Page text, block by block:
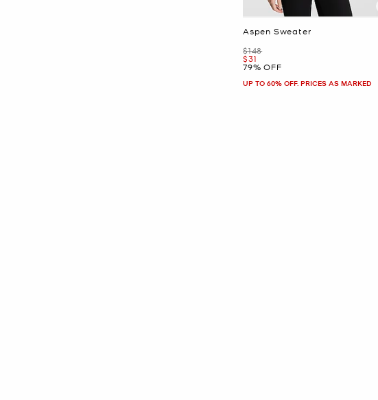
Aspen Sweater
Was
$148
Now
$31
79% OFF
UP TO 60% OFF. PRICES AS MARKED